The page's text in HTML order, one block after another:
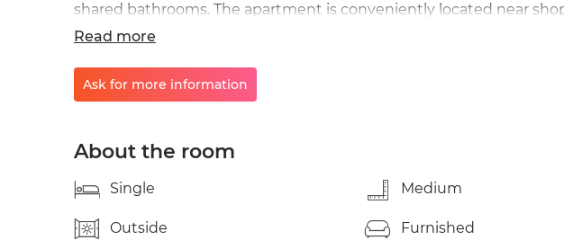
shared bathrooms. The apartment is conveniently located near
public transport, with Postiguet beach just a 20-minute walk away.
professionals looking for a central and pleasant place to stay.
Read more
Ask for more information
About the room
Single Medium
Outside Furnished